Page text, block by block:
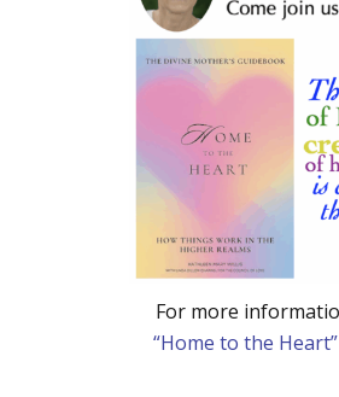
For more
“Home to the